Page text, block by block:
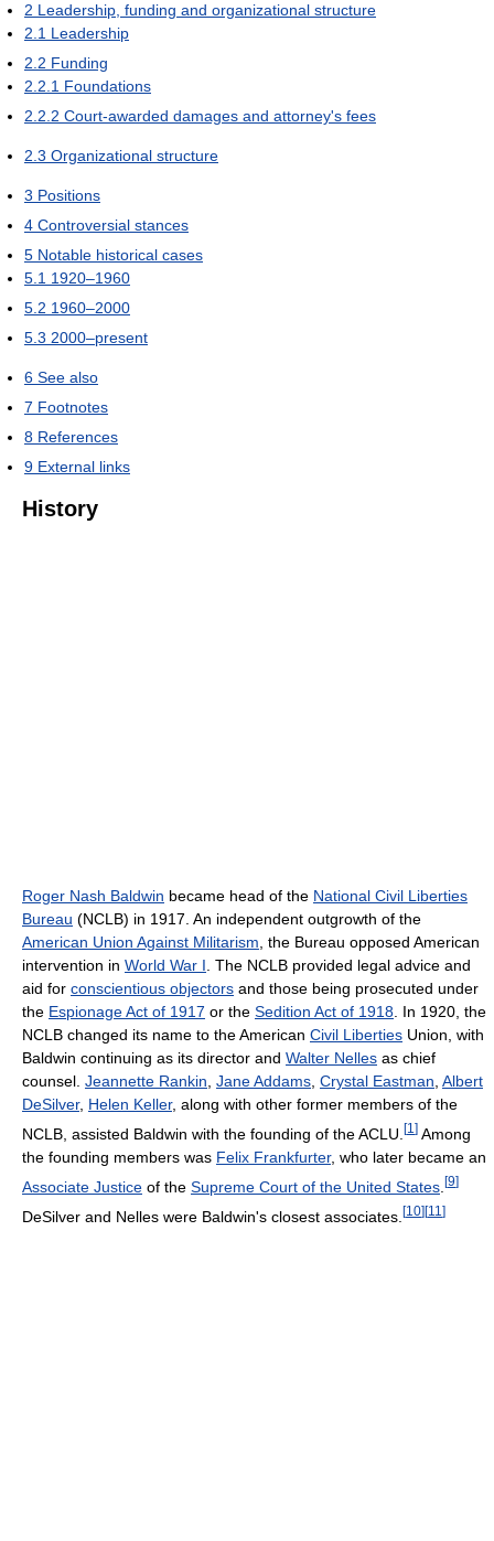
2 Leadership, funding and organizational structure
2.1 Leadership
2.2 Funding
2.2.1 Foundations
2.2.2 Court-awarded damages and attorney's fees
2.3 Organizational structure
3 Positions
4 Controversial stances
5 Notable historical cases
5.1 1920–1960
5.2 1960–2000
5.3 2000–present
6 See also
7 Footnotes
8 References
9 External links
History
Roger Nash Baldwin became head of the National Civil Liberties
Bureau (NCLB) in 1917. An independent outgrowth of the
American Union Against Militarism, the Bureau opposed American
intervention in World War I. The NCLB provided legal advice and
aid for conscientious objectors and those being prosecuted under
the Espionage Act of 1917 or the Sedition Act of 1918. In 1920, the
NCLB changed its name to the American Civil Liberties Union, with
Baldwin continuing as its director and Walter Nelles as chief
counsel. Jeannette Rankin, Jane Addams, Crystal Eastman, Albert
DeSilver, Helen Keller, along with other former members of the
NCLB, assisted Baldwin with the founding of the ACLU. [1 ] Among
the founding members was Felix Frankfurter, who later became an
Associate Justice of the Supreme Court of the United States [9]
DeSilver and Nelles were Baldwin's closest associates. [10][11 ]